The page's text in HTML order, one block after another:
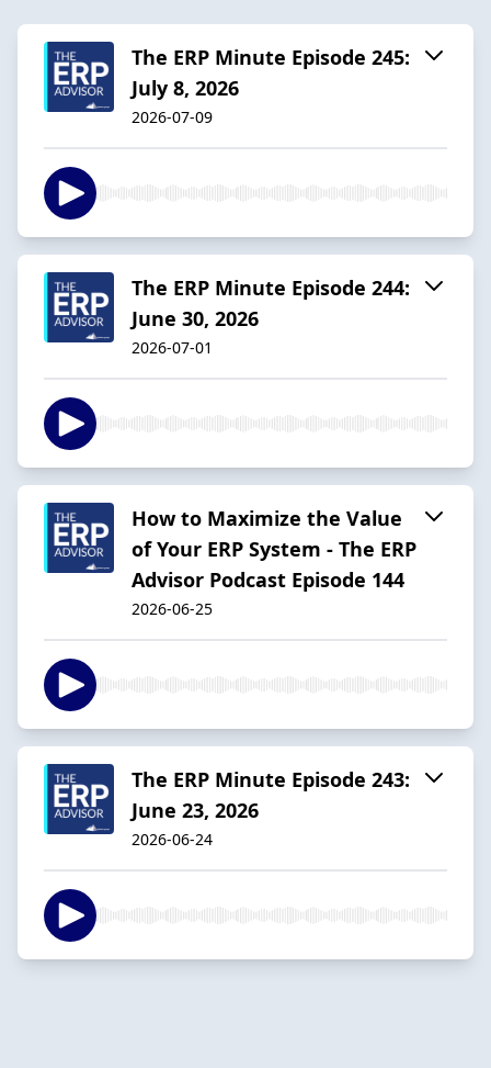
The ERP Minute Episode 245:
July 8, 2026
2026-07-09
The ERP Minute Episode 244:
June 30, 2026
2026-07-01
How to Maximize the Value
of Your ERP System - The ERP
Advisor Podcast Episode 144
2026-06-25
The ERP Minute Episode 243:
June 23, 2026
2026-06-24